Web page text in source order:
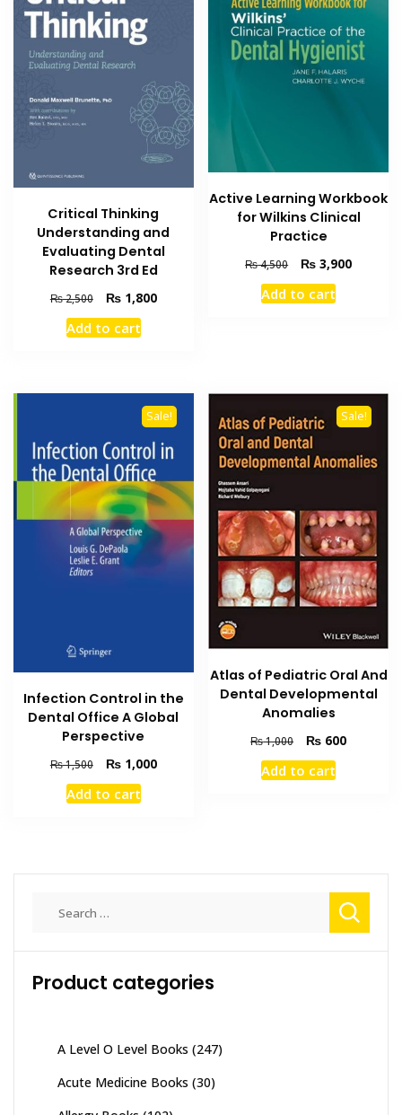
Critical Thinking
Understanding and
Evaluating Dental
Research 3rd Ed
₨2,500
Original
price
was:
₨1,800Current
Add to cart
Active Learning Workbook
for Wilkins Clinical
Practice
₨4,500
Original
price
was:
₨ 3,900Current
Add to cart
Sale!
Infection Control in the
Dental Office A Global
Perspective
₨1,500
Original
price
was:
₨1,000Current
Add to cart
Sale!
Atlas of Pediatric Oral And
Dental Developmental
Anomalies
₨1,000
Original
price
was:
₨ 600Current
Add to cart
Product categories
A Level O Level Books (247)
Acute Medicine Books (30)